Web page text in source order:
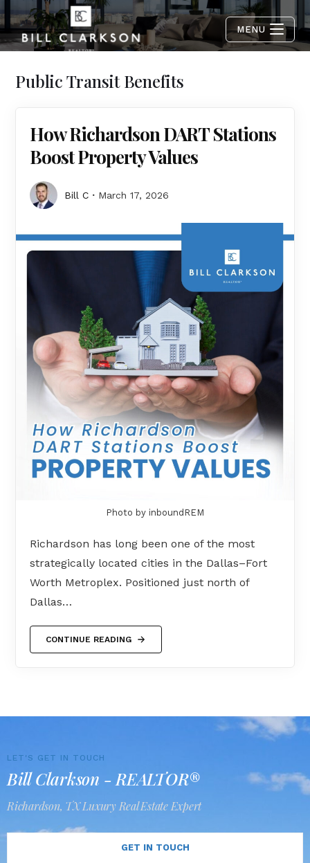
MENU
Public Transit Benefits
How Richardson DART Stations
Boost Property Values
Bill C March 17, 2026
Photo by inboundREM
Richardson has long been one of the most
strategically located cities in the Dallas–Fort
Worth Metroplex. Positioned just north of
Dallas…
CONTINUE READING
LET'S GET IN TOUCH
Bill Clarkson - REALTOR®
Richardson, TX Luxury Real Estate Expert
GET IN TOUCH